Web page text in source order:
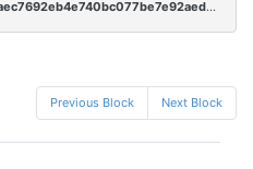
1d3b08925a7ba9f7d7e52504e8eaec7692eb4e740bc077be7e92aedeb71a42eb
Previous Block Next Block